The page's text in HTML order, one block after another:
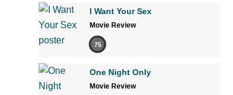
I Want Your Sex
Movie Review
75
One Night Only
Movie Review